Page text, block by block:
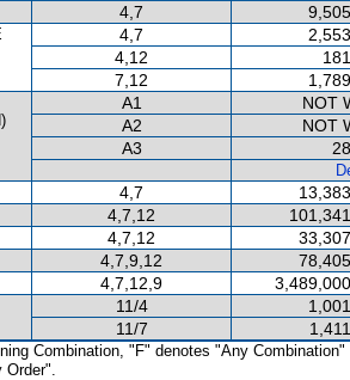
4,7
4,7
4,12
7,12
A1
NOT
A2
NOT
A3
4,7
4,7,12
4,7,12
4,7,9,12
4,7,12,9
11/4
11/7
Combination, "F" denotes "Any Combination"
Order".